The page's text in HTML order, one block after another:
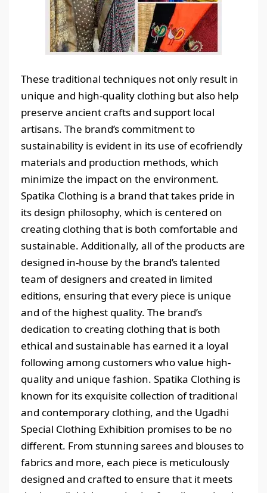
These traditional techniques not only result in
unique and high-quality clothing but also help
preserve ancient crafts and support local
artisans. The brand’s commitment to
sustainability is evident in its use of ecofriendly
materials and production methods, which
minimize the impact on the environment.
Spatika Clothing is a brand that takes pride in
its design philosophy, which is centered on
creating clothing that is both comfortable and
sustainable. Additionally, all of the products are
designed in-house by the brand’s talented
team of designers and created in limited
editions, ensuring that every piece is unique
and of the highest quality. The brand’s
dedication to creating clothing that is both
ethical and sustainable has earned it a loyal
following among customers who value high-
quality and unique fashion. Spatika Clothing is
known for its exquisite collection of traditional
and contemporary clothing, and the Ugadhi
Special Clothing Exhibition promises to be no
different. From stunning sarees and blouses to
fabrics and more, each piece is meticulously
designed and crafted to ensure that it meets